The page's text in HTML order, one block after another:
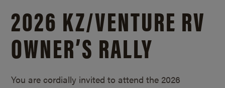
2026 KZ/VENTURE RV
OWNER’S RALLY
You are cordially invited to attend the 2026